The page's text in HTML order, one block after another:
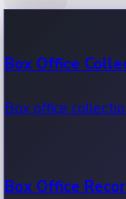
Box Office
Box office
Box Office